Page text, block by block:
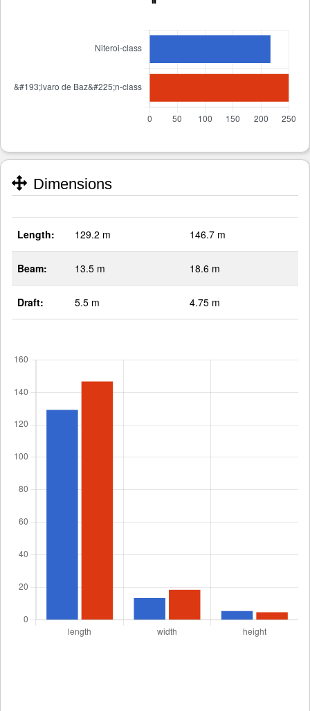
Dimensions
Length: 129.2 m 146.7 m
Beam: 13.5 m 18.6 m
Draft: 5.5 m 4.75 m